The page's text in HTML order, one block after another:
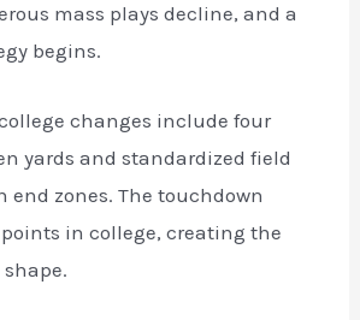
mass plays decline, and a
begins.
changes include four
yards and standardized field
end zones. The touchdown
in college, creating the